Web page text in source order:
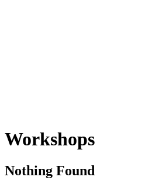
Workshops
Nothing Found